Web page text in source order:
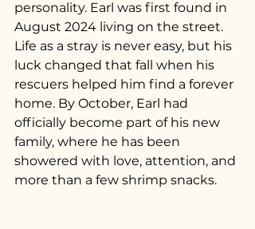
personality. Earl was first found in
August 2024 living on the street.
Life as a stray is never easy, but his
luck changed that fall when his
rescuers helped him find a forever
home. By October, Earl had
officially become part of his new
family, where he has been
showered with love, attention, and
more than a few shrimp snacks.